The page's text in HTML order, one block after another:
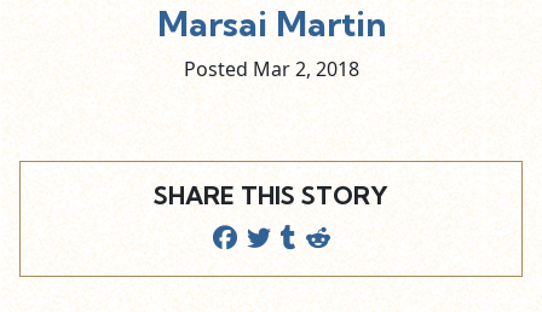
Marsai Martin
Posted Mar2, 2018
SHARE THIS STORY